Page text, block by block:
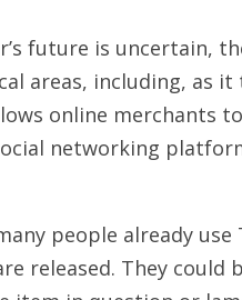
future is uncertain,
areas, including, as
online merchants
networking
people already
released. They